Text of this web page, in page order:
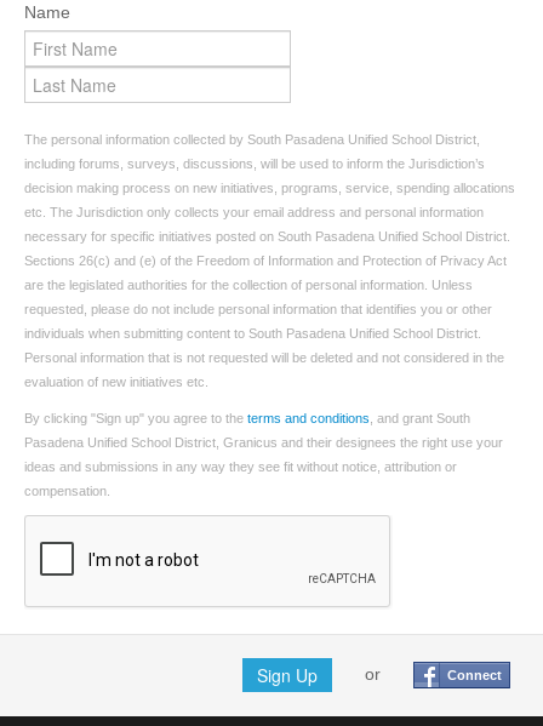
Name
The personal information collected by South Pasadena Unified School District,
including forums, surveys, discussions, will be used to inform the Jurisdiction’s
decision making process on new initiatives, programs, service, spending allocations
etc. The Jurisdiction only collects your email address and personal information
necessary for specific initiatives posted on South Pasadena Unified School District.
Sections 26(c) and (e) of the Freedom of Information and Protection of Privacy Act
are the legislated authorities for the collection of personal information. Unless
requested, please do not include personal information that identifies you or other
individuals when submitting content to South Pasadena Unified School District.
Personal information that is not requested will be deleted and not considered in the
evaluation of new initiatives etc.
By clicking "Sign up" you agree to the terms and conditions , and grant South
Pasadena Unified School District, Granicus and their designees the right use your
ideas and submissions in any way they see fit without notice, attribution or
compensation.
Sign Up or Connect